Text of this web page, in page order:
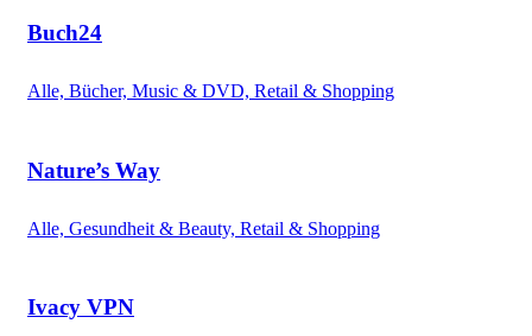
Buch24
Alle, Bücher, Music & DVD, Retail & Shopping
Nature’s Way
Alle, Gesundheit & Beauty, Retail & Shopping
Ivacy VPN